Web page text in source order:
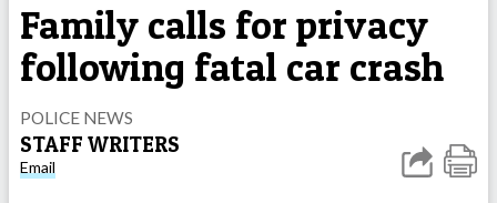
Family calls for privacy
following fatal car crash
POLICE NEWS
STAFF WRITERS
Email